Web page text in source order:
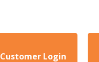
Customer Login